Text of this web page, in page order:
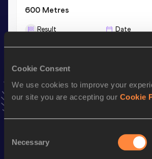
Cookie Consent
We use cookies to improve your
our site you are accepting our Cookie
Selection
Necessary
600 Metres
Result Date
Stay updated!
AddAlaa to favourites and stay up to